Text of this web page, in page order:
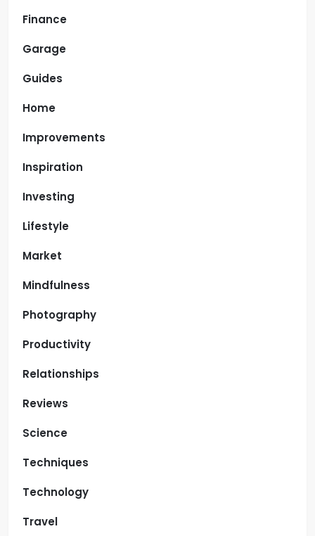
Finance
Garage
Guides
Home
Improvements
Inspiration
Investing
Lifestyle
Market
Mindfulness
Photography
Productivity
Relationships
Reviews
Science
Techniques
Technology
Travel